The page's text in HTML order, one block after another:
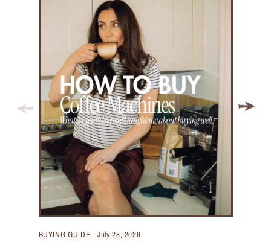
BUYING GUIDE—July 28, 2026